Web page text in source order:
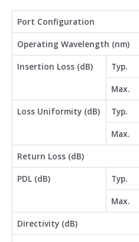
Port Configuration
Operating Wavelength (nm)
Insertion Loss (dB)
Typ.
Max.
Loss Uniformity (dB)
Typ.
Max.
Return Loss (dB)
PDL (dB)
Typ.
Max.
Directivity (dB)